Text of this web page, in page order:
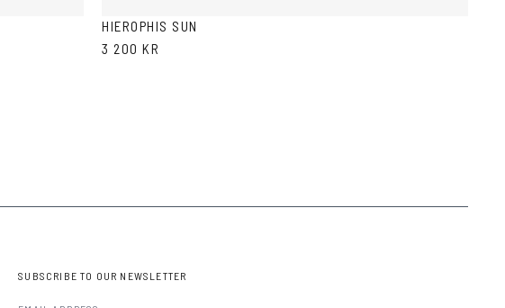
HIEROPHIS SUN
3 200 KR
SUBSCRIBE TO OUR NEWSLETTER